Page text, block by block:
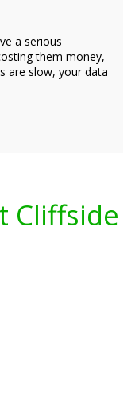
a serious
them money,
are slow, your data
Cliffside